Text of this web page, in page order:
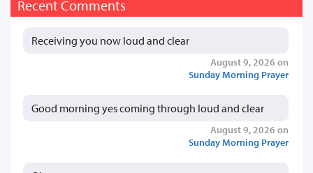
Recent Comments
Receiving you now loud and clear
August 9, 2026 on
Sunday Morning Prayer
Good morning yes coming through loud and clear
August 9, 2026 on
Sunday Morning Prayer